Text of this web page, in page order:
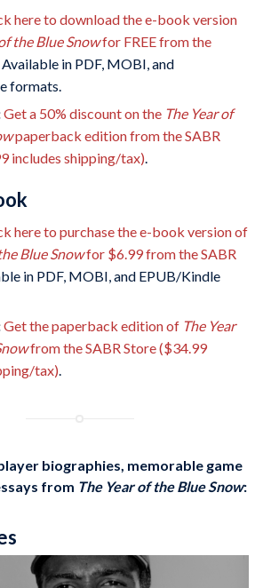
here to download the e-book version
the Blue Snowfor FREE from the
in PDF, MOBI, and
formats.
Get a 50% discount on the The Year of
paperback edition from the SABR
includes shipping/tax).
here to purchase the e-book version of
Blue Snowfor $6.99 from the SABR
in PDF, MOBI, and EPUB/Kindle
Get the paperback edition of The Year
from the SABR Store ($34.99
tax).
biographies, memorable game
from The Year of the Blue Snow: